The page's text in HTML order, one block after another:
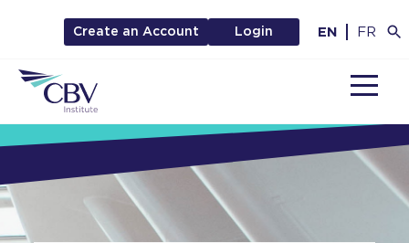
Create an Account Login EN FR